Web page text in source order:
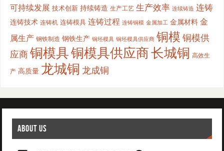
可持续发展 技术创新 持续铸造 生产工艺 生产效率 连续铸造 连铸
连铸技术 连铸机 连铸模具 连铸过程 连铸铜模 金属加工 金属材料 金
属生产 钢铁制造 钢铁生产 铜坯模具 铜坯模具供应商 铜模 铜模供
应商铜模具铜模具供应商长城铜 高效生
产 高质量 龙城铜 龙成铜
ABOUT US